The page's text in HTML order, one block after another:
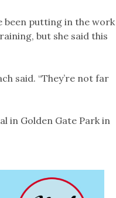
been putting in the work
but she said this
said. “They’re not far
in Golden Gate Park in